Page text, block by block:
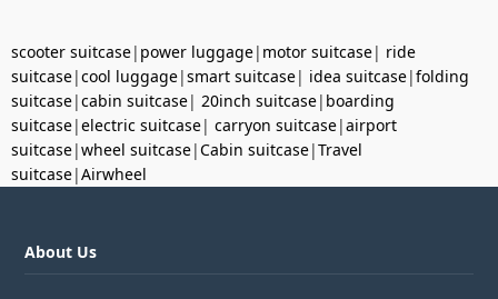
scooter suitcase| power luggage| motor suitcase| ride
suitcase|cool luggage|smart suitcase| idea suitcase|folding
suitcase|cabin suitcase| 20inch suitcase| boarding
suitcase|electric suitcase| carryon suitcase|airport
suitcase|wheel suitcase|Cabin suitcase|Travel
suitcase|Airwheel
About Us